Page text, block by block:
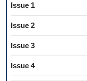
Issue 1
Issue 2
Issue 3
Issue 4